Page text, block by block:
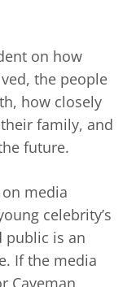
on how
the people
how closely
family, and
future.
media
celebrity’s
public is an
If the media